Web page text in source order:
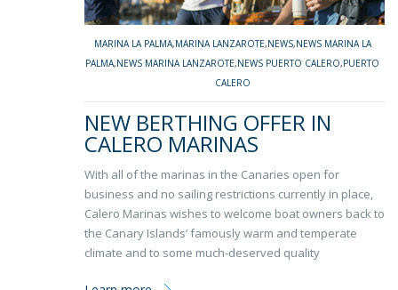
MARINA LA PALMA,MARINA LANZAROTE,NEWS,NEWS MARINA LA
PALMA,NEWS MARINA LANZAROTE,NEWS PUERTO CALERO,PUERTO
CALERO
NEW BERTHING OFFER IN
CALERO MARINAS
With all of the marinas in the Canaries open for
business and no sailing restrictions currently in place,
Calero Marinas wishes to welcome boat owners back to
the Canary Islands’ famously warm and temperate
climate and to some much-deserved quality